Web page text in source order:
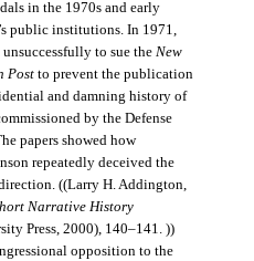
in the 1970s and early
public institutions. In 1971,
to sue the New
Postto prevent the publication
and damning history of
by the Defense
papers showed how
repeatedly deceived the
((Larry H. Addington,
Narrative History
Press, 2000), 140–141. ))
opposition to the